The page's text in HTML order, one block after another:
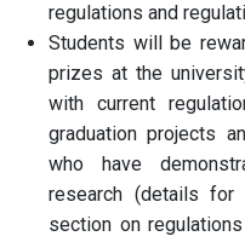
regulations and
Students will be
prizes at the
with current
graduation projects
who have
research (details
section on